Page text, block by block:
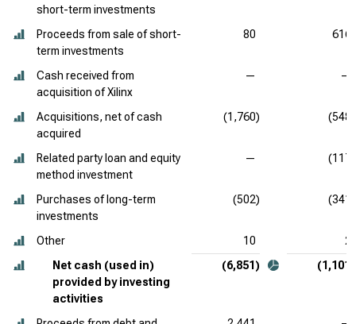
short-term investments
Proceeds from sale of short-
term investments
80 616
Cash received from
acquisition of Xilinx
— —
Acquisitions, net of cash
acquired
(1,760) (548)
Related party loan and equity
method investment
— (117)
Purchases of long-term
investments
(502) (341)
Other 10
2
Net cash (used in)
provided by investing
activities
(6,851) (1,101)